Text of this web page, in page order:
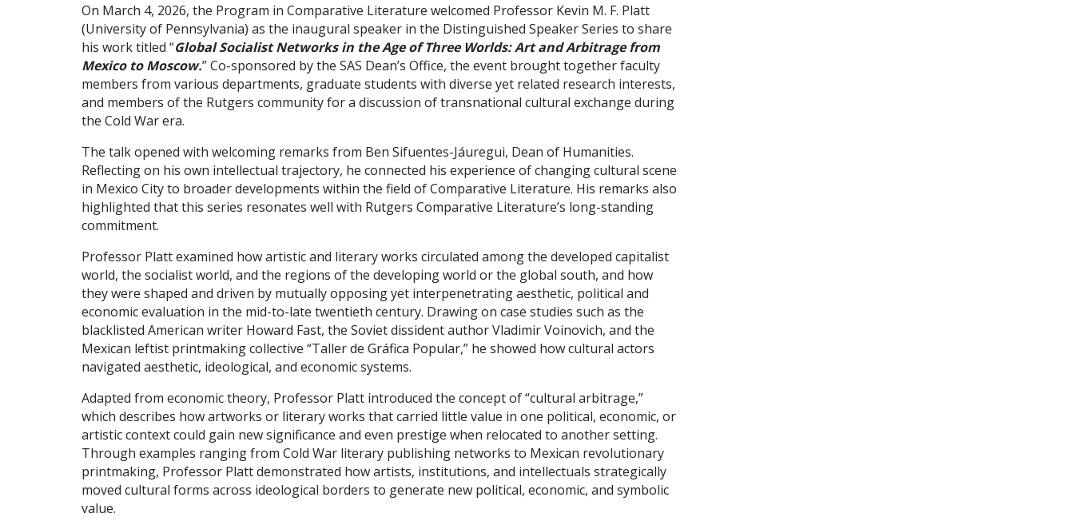
On March 4, 2026, the Program in Comparative Literature welcomed Professor Kevin M. F. Platt
(University of Pennsylvania) as the inaugural speaker in the Distinguished Speaker Series to share
his work titled “Global Socialist Networks in the Age of Three Worlds: Art and Arbitrage from
Mexico to Moscow.” Co-sponsored by the SAS Dean’s Office, the event brought together faculty
members from various departments, graduate students with diverse yet related research interests,
and members of the Rutgers community for a discussion of transnational cultural exchange during
the Cold War era.
The talk opened with welcoming remarks from Ben Sifuentes-Jáuregui, Dean of Humanities.
Reflecting on his own intellectual trajectory, he connected his experience of changing cultural scene
in Mexico City to broader developments within the field of Comparative Literature. His remarks also
highlighted that this series resonates well with Rutgers Comparative Literature’s long-standing
commitment.
Professor Platt examined how artistic and literary works circulated among the developed capitalist
world, the socialist world, and the regions of the developing world or the global south, and how
they were shaped and driven by mutually opposing yet interpenetrating aesthetic, political and
economic evaluation in the mid-to-late twentieth century. Drawing on case studies such as the
blacklisted American writer Howard Fast, the Soviet dissident author Vladimir Voinovich, and the
Mexican leftist printmaking collective “Taller de Gráfica Popular,” he showed how cultural actors
navigated aesthetic, ideological, and economic systems.
Adapted from economic theory, Professor Platt introduced the concept of “cultural arbitrage,”
which describes how artworks or literary works that carried little value in one political, economic, or
artistic context could gain new significance and even prestige when relocated to another setting.
Through examples ranging from Cold War literary publishing networks to Mexican revolutionary
printmaking, Professor Platt demonstrated how artists, institutions, and intellectuals strategically
moved cultural forms across ideological borders to generate new political, economic, and symbolic
value.